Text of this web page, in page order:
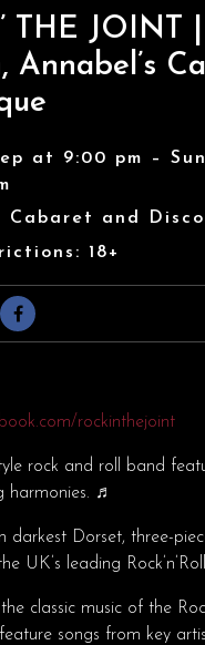
THE JOINT |
Annabel’s
at 9:00 pm –
Cabaret and
18+
rockinthejoint
rock and roll band
harmonies. ♬
darkest Dorset, three-
UK’s leading
classic music of the
songs from key